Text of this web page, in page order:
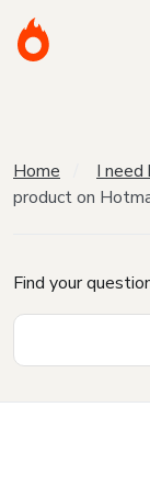
Home I need
product on
Find your